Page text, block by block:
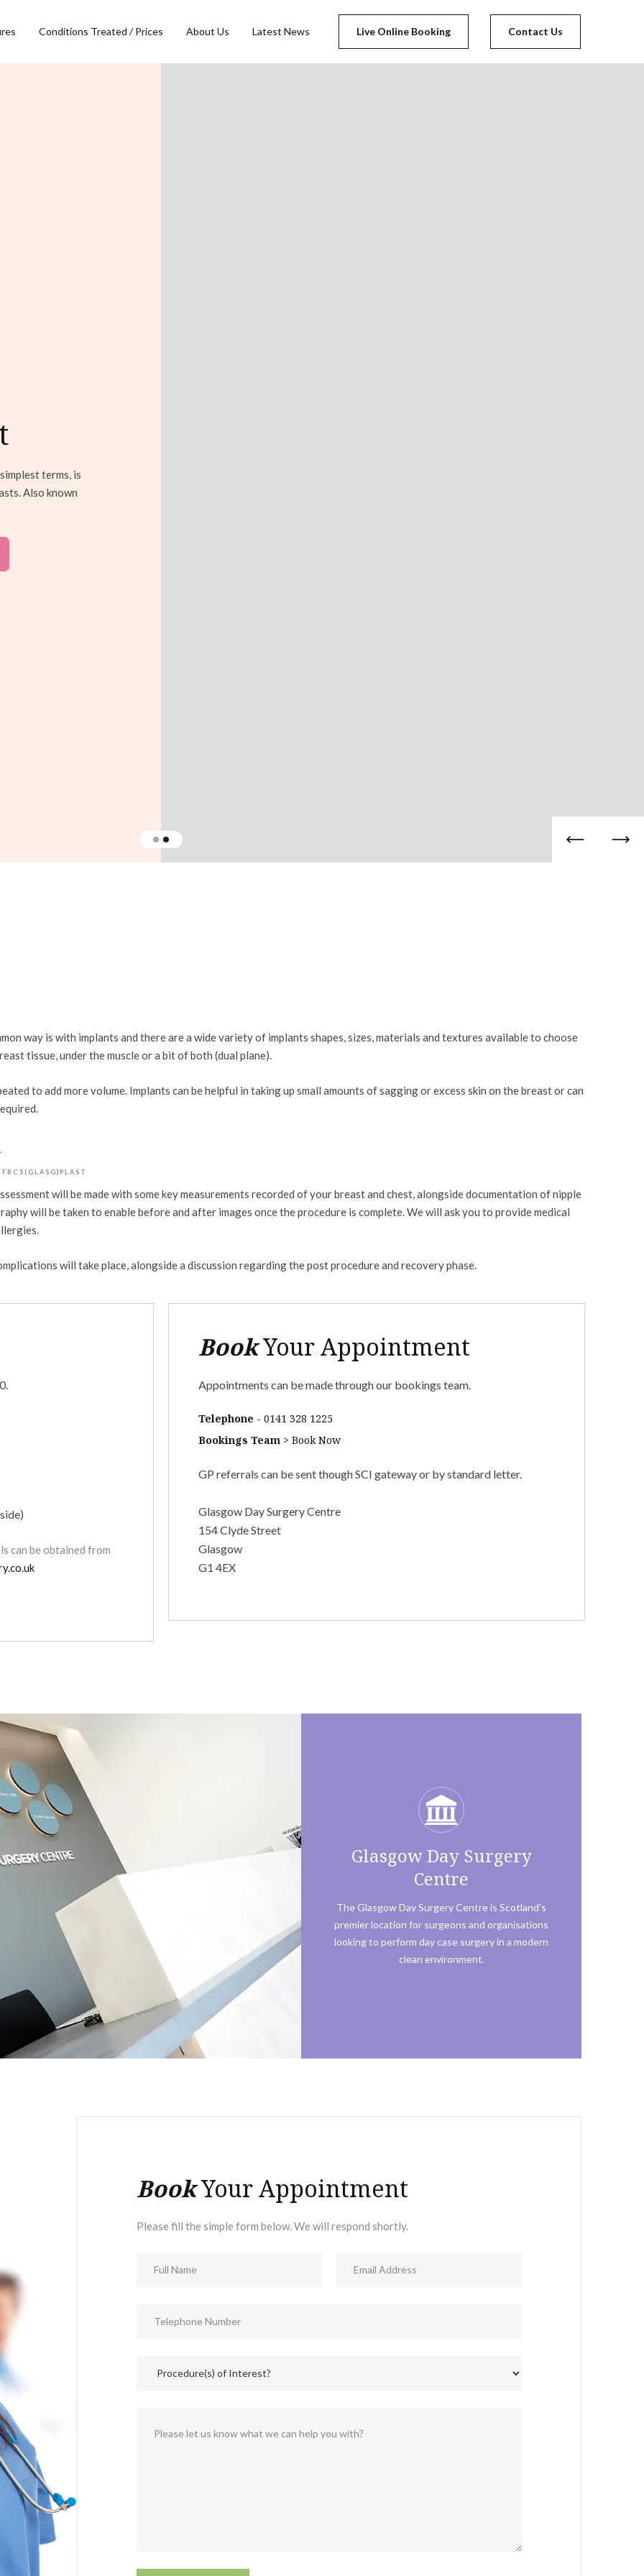
Conditions Treated / Prices About Us Latest News Live Online Booking Contact Us
terms, is
Also known
way is with implants and there are a wide variety of implants shapes, sizes, materials and textures available to choose
tissue, under the muscle or a bit of both (dual plane).
to add more volume. Implants can be helpful in taking up small amounts of sagging or excess skin on the breast or can
will be made with some key measurements recorded of your breast and chest, alongside documentation of nipple
will be taken to enable before and after images once the procedure is complete. We will ask you to provide medical
will take place, alongside a discussion regarding the post procedure and recovery phase.
can be obtained from
BookYour Appointment
Appointments can be made through our bookings team.
Telephone - 0141 328 1225
Bookings Team> Book Now
GP referrals can be sent though SCI gateway or by standard letter.
Glasgow Day Surgery Centre
154 Clyde Street
Glasgow
G1 4EX
Glasgow Day Surgery
Centre
The Glasgow Day Surgery Centre is Scotland’s
premier location for surgeons and organisations
looking to perform day case surgery in a modern
clean environment.
BookYour Appointment
Please fill the simple form below. We will respond shortly.